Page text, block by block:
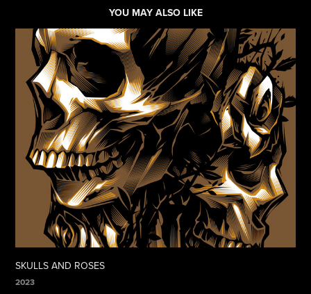
YOU MAY ALSO LIKE
SKULLS AND ROSES
2023